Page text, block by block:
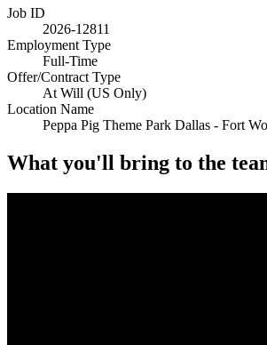
Job ID
2026-12811
Employment Type
Full-Time
Offer/Contract Type
At Will (US Only)
Location Name
Peppa Pig Theme Park Dallas - Fort
What you'll bring to the